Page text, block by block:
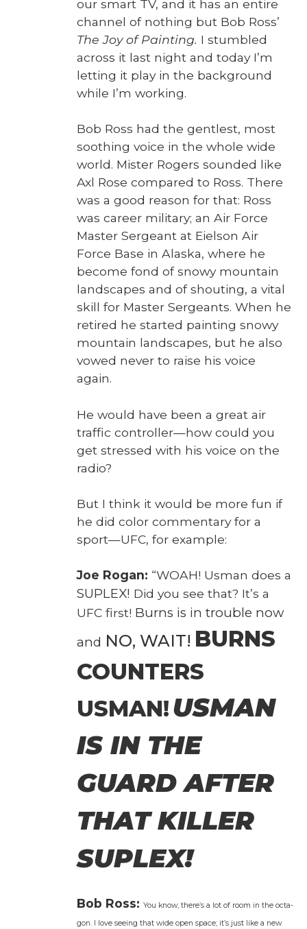
our smart TV, and it has an entire
chan­nel of noth­ing but Bob Ross’
The Joy of Paint­ing. I stum­bled
across it last night and today I’m
let­ting it play in the back­ground
while I’m work­ing.
Bob Ross had the gen­tlest, most
sooth­ing voice in the whole wide
world. Mis­ter Rogers sound­ed like
Axl Rose com­pared to Ross. There
was a good rea­son for that: Ross
was career mil­i­tary; an Air Force
Mas­ter Sergeant at Eiel­son Air
Force Base in Alas­ka, where he
become fond of snowy moun­tain
land­scapes and of shout­ing, a vital
skill for Mas­ter Sergeants. When he
retired he start­ed paint­ing snowy
moun­tain land­scapes, but he also
vowed nev­er to raise his voice
again.
He would have been a great air
traf­fic controller—how could you
get stressed with his voice on the
radio?
But I think it would be more fun if
he did col­or com­men­tary for a
sport—UFC, for exam­ple:
Joe Rogan: “WOAH! Usman does a
SUPLEX! Did you see that? It’s a
UFC first! Burns is in trou­ble now
and NO, WAIT! BURNS
COUNTERS
USMAN!USMAN
IS IN THE
GUARD AFTER
THAT KILLER
SUPLEX!
Bob Ross: You know, there’s a lot of room in the octa­
gon. I love see­ing that wide open space; it’s just like a new